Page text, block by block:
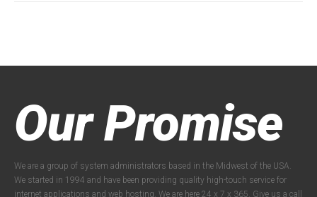
Our Promise
We are a group of system administrators based in the Midwest of the USA.
We started in 1994 and have been providing quality high-touch service for
internet applications and web hosting. We are here 24 x 7 x 365. Give us a call